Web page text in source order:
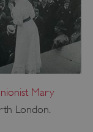
Mary
London.